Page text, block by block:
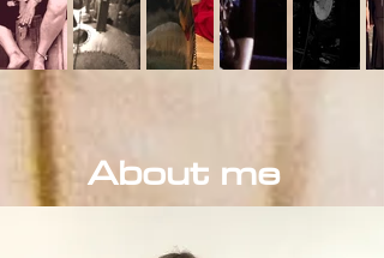
About me